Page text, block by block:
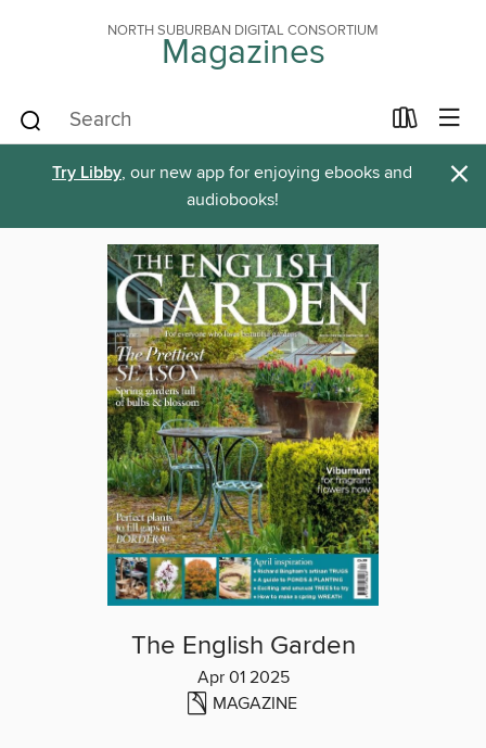
NORTH SUBURBAN DIGITAL CONSORTIUM
Magazines
Try Libby, our new app for enjoying ebooks and
audiobooks!
×
The English Garden
Apr 01 2025
MAGAZINE